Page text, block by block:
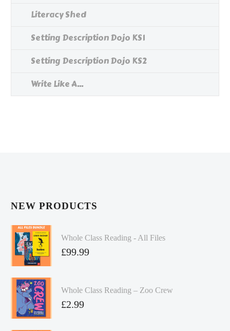
Literacy Shed
Setting Description Dojo KS1
Setting Description Dojo KS2
Write Like A...
NEW PRODUCTS
Whole Class Reading - All Files
£99.99
Whole Class Reading – Zoo Crew
£2.99